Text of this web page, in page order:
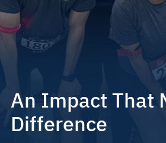
An Impact That
Difference